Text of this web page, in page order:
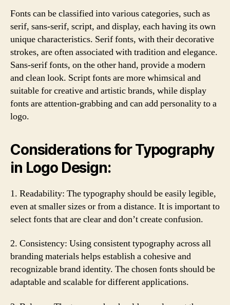
Fonts can be classified into various categories, such as
serif, sans-serif, script, and display, each having its own
unique characteristics. Serif fonts, with their decorative
strokes, are often associated with tradition and elegance.
Sans-serif fonts, on the other hand, provide a modern
and clean look. Script fonts are more whimsical and
suitable for creative and artistic brands, while display
fonts are attention-grabbing and can add personality to a
logo.
Considerations for Typography
in Logo Design:
1. Readability: The typography should be easily legible,
even at smaller sizes or from a distance. It is important to
select fonts that are clear and don’t create confusion.
2. Consistency: Using consistent typography across all
branding materials helps establish a cohesive and
recognizable brand identity. The chosen fonts should be
adaptable and scalable for different applications.